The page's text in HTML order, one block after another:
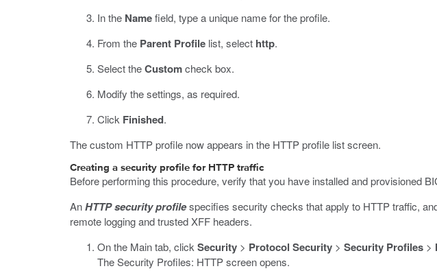
In the Namefield, type a unique name for the profile.
From the Parent Profile list, select http.
Select theCustomcheck box.
Modify the settings, as required.
Click Finished.
The custom HTTP profile now appears in the HTTP profile list screen.
Creating a security profile for HTTP traffic
Before performing this procedure, verify that you have installed and provisioned
AnHTTP security profilespecifies security checks that apply to HTTP traffic,
remote logging and trusted XFF headers.
On the Main tab, click Security > Protocol Security > Security Profiles >
The Security Profiles: HTTP screen opens.